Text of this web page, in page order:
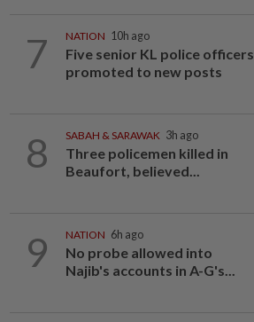
7 NATION 10h ago
Five senior KL police officers
promoted to new posts
8 SABAH & SARAWAK 3h ago
Three policemen killed in
Beaufort, believed...
9 NATION 6h ago
No probe allowed into
Najib's accounts in A-G's...